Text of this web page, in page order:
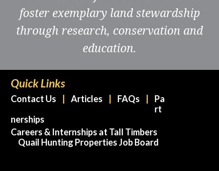
foster exemplary land stewardship
through research, conservation and
education.
Quick Links
Contact Us Articles FAQs
Pa
rt
nerships
Careers & Internships at Tall Timbers
Quail Hunting Properties Job Board